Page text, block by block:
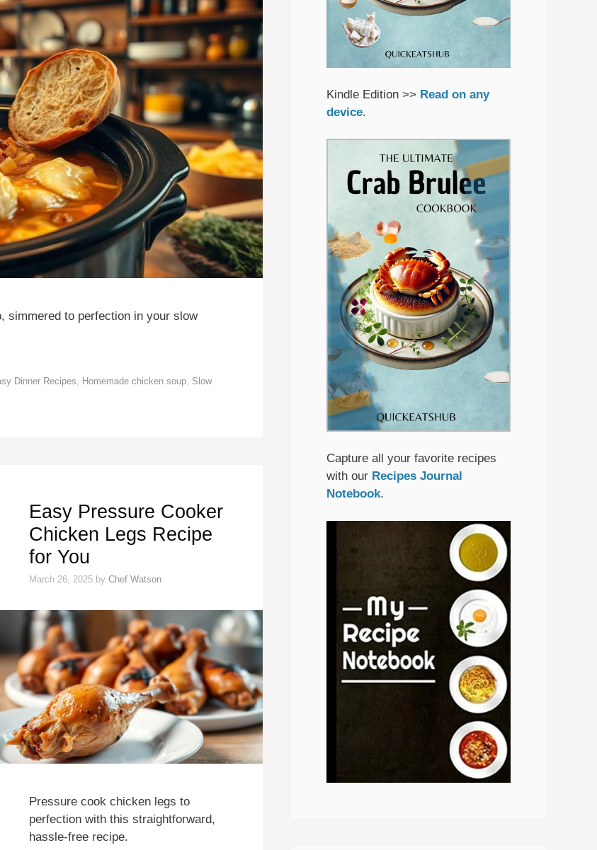
simmered to perfection in your slow
Dinner Recipes Homemade chicken soup, Slow
Easy Pressure Cooker
Chicken Legs Recipe
for You
March 26, 2025 by Chef Watson
Pressure cook chicken legs to
perfection with this straightforward,
hassle-free recipe.
Kindle Edition >> Read on any
device.
Capture all your favorite recipes
with our Recipes Journal
Notebook.